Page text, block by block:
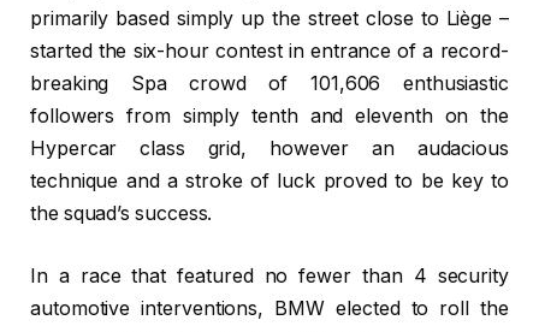
primarily based simply up the street close to Liège –
started the six-hour contest in entrance of a record-
breaking Spa crowd of 101,606 enthusiastic
followers from simply tenth and eleventh on the
Hypercar class grid, however an audacious
technique and a stroke of luck proved to be key to
the squad’s success.
In a race that featured no fewer than 4 security
automotive interventions, BMW elected to roll the